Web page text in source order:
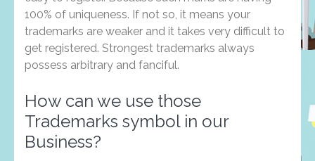
100% of uniqueness. If not so, it means your
trademarks are weaker and it takes very difficult to
get registered. Strongest trademarks always
possess arbitrary and fanciful.
How can we use those
Trademarks symbol in our
Business?